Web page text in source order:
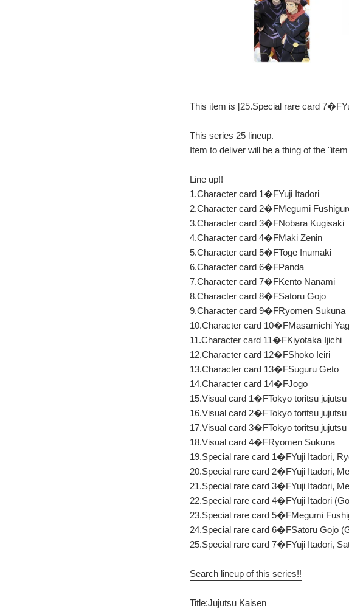
This item is [25.Special rare card
This series 25 lineup.
Item to deliver will be a thing of the
Line up!!
1.Character card 1�FYuji Itadori
2.Character card 2�FMegumi
3.Character card 3�FNobara Kugisaki
4.Character card 4�FMaki Zenin
5.Character card 5�FToge Inumaki
6.Character card 6�FPanda
7.Character card 7�FKento Nanami
8.Character card 8�FSatoru Gojo
9.Character card 9�FRyomen Sukuna
10.Character card 10�FMasamichi
11.Character card 11�FKiyotaka Ijichi
12.Character card 12�FShoko Ieiri
13.Character card 13�FSuguru Geto
14.Character card 14�FJogo
15.Visual card 1�FTokyo toritsu
16.Visual card 2�FTokyo toritsu
17.Visual card 3�FTokyo toritsu
18.Visual card 4�FRyomen Sukuna
19.Special rare card 1�FYuji Itadori,
20.Special rare card 2�FYuji Itadori,
21.Special rare card 3�FYuji Itadori,
22.Special rare card 4�FYuji Itadori
23.Special rare card 5�FMegumi
24.Special rare card 6�FSatoru Gojo
25.Special rare card 7�FYuji Itadori,
Search lineup of this series!!
Title:Jujutsu Kaisen